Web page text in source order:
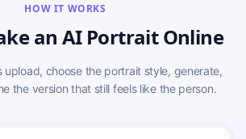
HOW IT WORKS
an AI Portrait Online
upload, choose the portrait style, generate,
the version that still feels like the person.